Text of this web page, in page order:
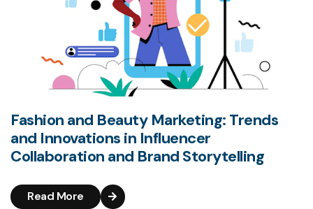
Fashion and Beauty Marketing: Trends
and Innovations in Influencer
Collaboration and Brand Storytelling
Read More